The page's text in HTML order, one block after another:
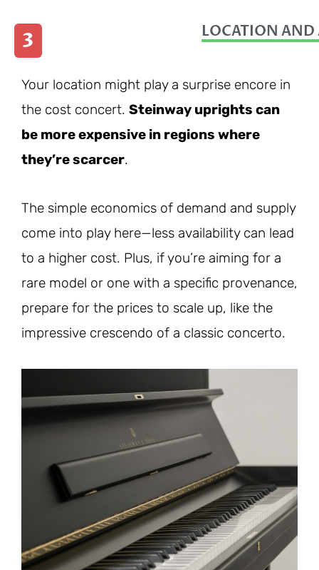
3 LOCATION
Your location might play a surprise encore in
the cost concert. Steinway uprights can
be more expensive in regions where
they’re scarcer.
The simple economics of demand and supply
come into play here—less availability can lead
to a higher cost. Plus, if you’re aiming for a
rare model or one with a specific provenance,
prepare for the prices to scale up, like the
impressive crescendo of a classic concerto.